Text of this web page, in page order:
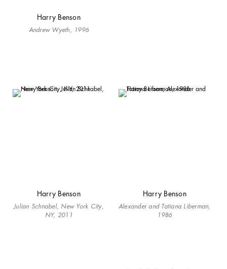
Harry Benson
Andrew Wyeth, 1996
Harry Benson
Julian Schnabel, New York City,
NY, 2011
Harry Benson
Alexander and Tatiana Liberman,
1986